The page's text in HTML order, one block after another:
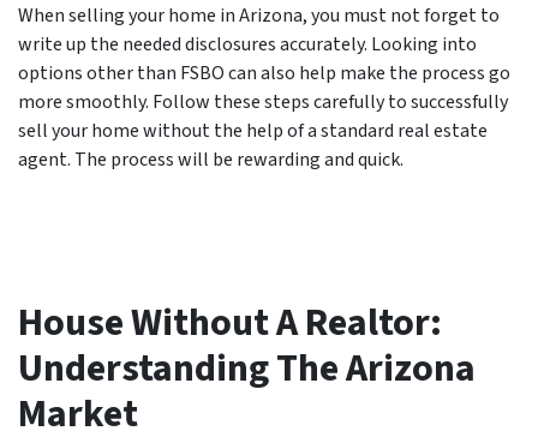
When selling your home in Arizona, you must not forget to
write up the needed disclosures accurately. Looking into
options other than FSBO can also help make the process go
more smoothly. Follow these steps carefully to successfully
sell your home without the help of a standard real estate
agent. The process will be rewarding and quick.
House Without A Realtor:
Understanding The Arizona
Market